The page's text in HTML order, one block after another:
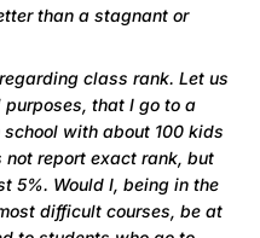
than a stagnant or
class rank. Let us
that I go to a
with about 100 kids
not report exact rank, but
5%. Would I, being in the
difficult courses, be at